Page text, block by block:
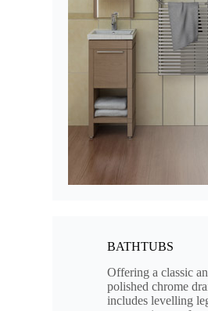
BATHTUBS
Offering a classic
polished chrome
includes levelling